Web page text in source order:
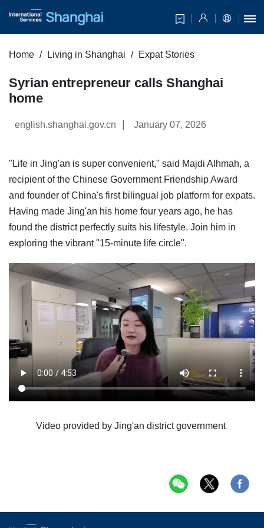
Home Living in Shanghai Expat Stories
Syrian entrepreneur calls Shanghai
home
english.shanghai.gov.cn January 07, 2026
"Life in Jing'an is super convenient," said Majdi Alhmah, a
recipient of the Chinese Government Friendship Award
and founder of China's first bilingual job platform for expats.
Having made Jing'an his home four years ago, he has
found the district perfectly suits his lifestyle. Join him in
exploring the vibrant "15-minute life circle".
Video provided by Jing'an district government